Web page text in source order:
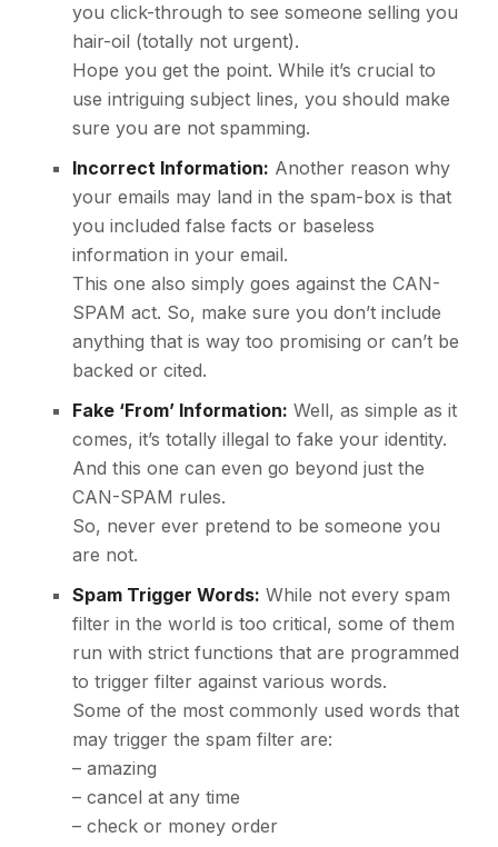
you click-through to see someone selling you
hair-oil (totally not urgent).
Hope you get the point. While it’s crucial to
use intriguing subject lines, you should make
sure you are not spamming.
Incorrect Information: Another reason why
your emails may land in the spam-box is that
you included false facts or baseless
information in your email.
This one also simply goes against the CAN-
SPAM act. So, make sure you don’t include
anything that is way too promising or can’t be
backed or cited.
Fake ‘From’ Information: Well, as simple as it
comes, it’s totally illegal to fake your identity.
And this one can even go beyond just the
CAN-SPAM rules.
So, never ever pretend to be someone you
are not.
Spam Trigger Words: While not every spam
filter in the world is too critical, some of them
run with strict functions that are programmed
to trigger filter against various words.
Some of the most commonly used words that
may trigger the spam filter are:
– amazing
– cancel at any time
– check or money order